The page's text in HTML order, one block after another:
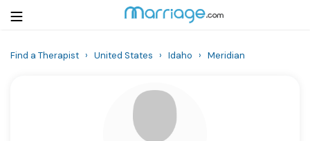
Find a Therapist › United States › Idaho › Meridian